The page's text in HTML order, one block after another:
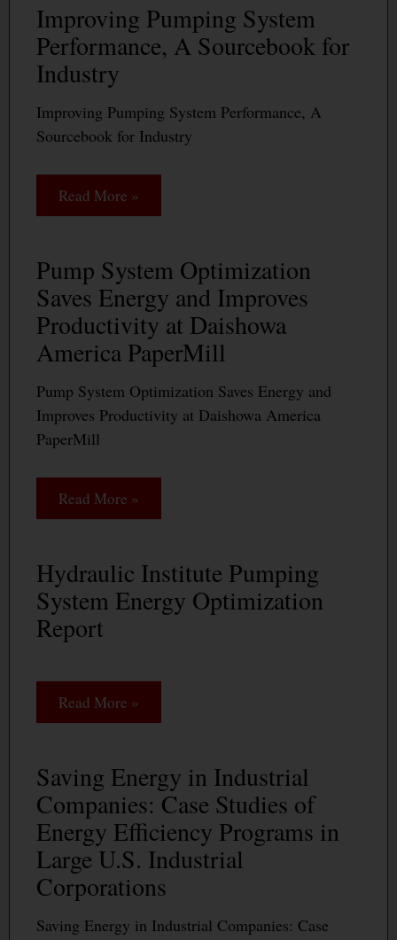
Improving Pumping System
Performance, A Sourcebook for
Industry
Improving Pumping System Performance, A
Sourcebook for Industry
Read More »
Pump System Optimization
Saves Energy and Improves
Productivity at Daishowa
America PaperMill
Pump System Optimization Saves Energy and
Improves Productivity at Daishowa America
PaperMill
Read More »
Hydraulic Institute Pumping
System Energy Optimization
Report
Read More »
Saving Energy in Industrial
Companies: Case Studies of
Energy Efficiency Programs in
Large U.S. Industrial
Corporations
Saving Energy in Industrial Companies: Case